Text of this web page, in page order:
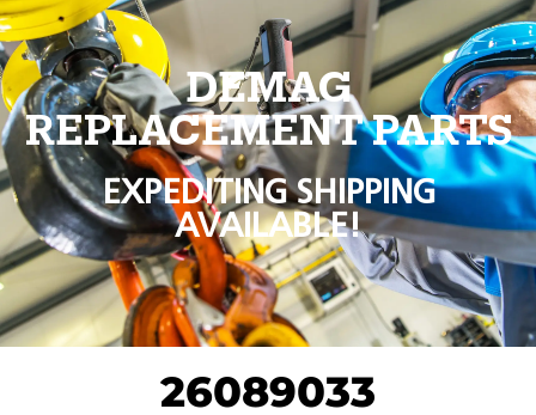
DEMAG
REPLACEMENT PARTS
EXPEDITING SHIPPING
AVAILABLE!
26089033